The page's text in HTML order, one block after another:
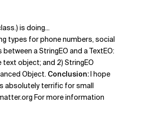
is doing...
types for phone numbers, social
a StringEO and a TextEO:
text object; and 2) StringEO
Object. Conclusion:I hope
absolutely terrific for small
For more information